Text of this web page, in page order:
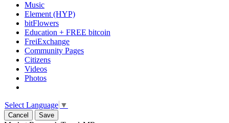
Music
Element (HYP)
bitFlowers
Education + FREE bitcoin
FreiExchange
Community Pages
Citizens
Videos
Photos
Select Language ▼
Cancel Save